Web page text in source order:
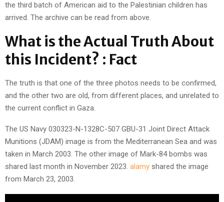
the third batch of American aid to the Palestinian children has
arrived. The archive can be read from above.
What is the Actual Truth About
this Incident? : Fact
The truth is that one of the three photos needs to be confirmed,
and the other two are old, from different places, and unrelated to
the current conflict in Gaza.
The US Navy 030323-N-1328C-507 GBU-31 Joint Direct Attack
Munitions (JDAM) image is from the Mediterranean Sea and was
taken in March 2003. The other image of Mark-84 bombs was
shared last month in November 2023. alamy shared the image
from March 23, 2003.